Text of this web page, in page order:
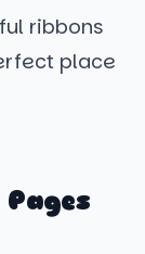
ribbons
place